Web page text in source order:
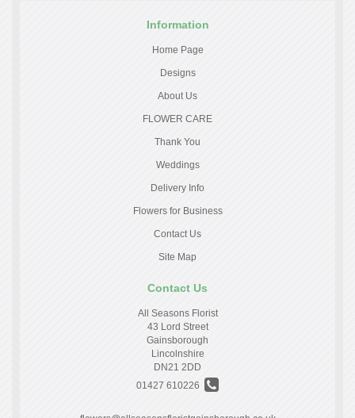
Information
Home Page
Designs
About Us
FLOWER CARE
Thank You
Weddings
Delivery Info
Flowers for Business
Contact Us
Site Map
Contact Us
All Seasons Florist
43 Lord Street
Gainsborough
Lincolnshire
DN21 2DD
01427 610226